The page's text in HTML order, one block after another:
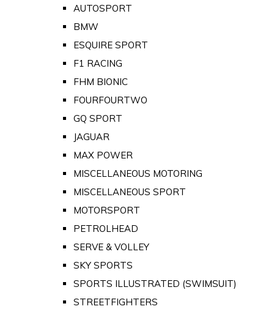
AUTOSPORT
BMW
ESQUIRE SPORT
F1 RACING
FHM BIONIC
FOURFOURTWO
GQ SPORT
JAGUAR
MAX POWER
MISCELLANEOUS MOTORING
MISCELLANEOUS SPORT
MOTORSPORT
PETROLHEAD
SERVE & VOLLEY
SKY SPORTS
SPORTS ILLUSTRATED (SWIMSUIT)
STREETFIGHTERS